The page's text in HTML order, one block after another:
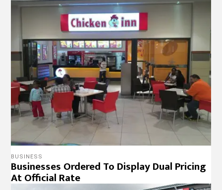
BUSINESS
Businesses Ordered To Display Dual Pricing
At Official Rate